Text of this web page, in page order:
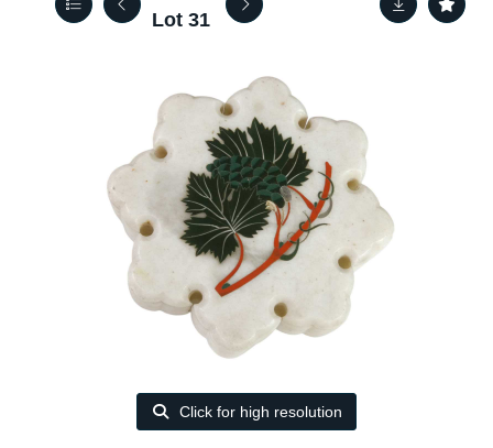
Lot 31
Click for high resolution